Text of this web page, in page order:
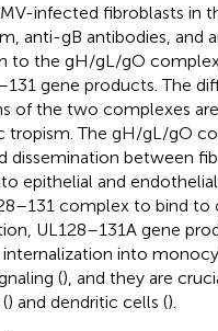
infected fibroblasts in
anti-gB antibodies, and
to the gH/gL/gO
gene products. The
of the two complexes
tropism. The gH/gL/gO
dissemination between
epithelial and
complex to bind to
UL128–131A gene
into
(), and they are
) and dendritic cells ().